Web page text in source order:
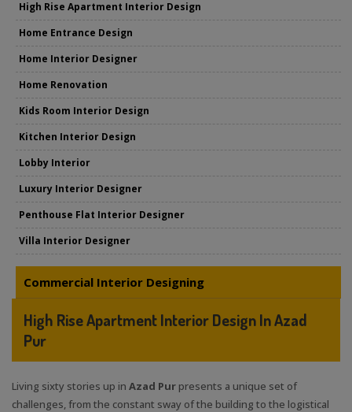
High Rise Apartment Interior Design
Home Entrance Design
Home Interior Designer
Home Renovation
Kids Room Interior Design
Kitchen Interior Design
Lobby Interior
Luxury Interior Designer
Penthouse Flat Interior Designer
Villa Interior Designer
Commercial Interior Designing
High Rise Apartment Interior Design In Azad
Pur
Living sixty stories up in Azad Pur presents a unique set of
challenges, from the constant sway of the building to the logistical